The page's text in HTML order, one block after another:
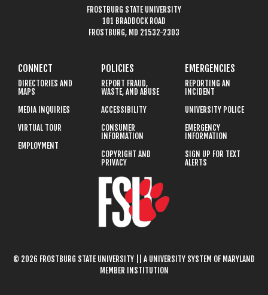
FROSTBURG STATE UNIVERSITY
101 BRADDOCK ROAD
FROSTBURG, MD 21532-2303
CONNECT
DIRECTORIES AND
MAPS
MEDIA INQUIRIES
VIRTUAL TOUR
EMPLOYMENT
POLICIES
REPORT FRAUD,
WASTE, AND ABUSE
ACCESSIBILITY
CONSUMER
INFORMATION
COPYRIGHT AND
PRIVACY
EMERGENCIES
REPORTING AN
INCIDENT
UNIVERSITY POLICE
EMERGENCY
INFORMATION
SIGN UP FOR TEXT
ALERTS
© 2026 FROSTBURG STATE UNIVERSITY || A UNIVERSITY SYSTEM OF MARYLAND
MEMBER INSTITUTION